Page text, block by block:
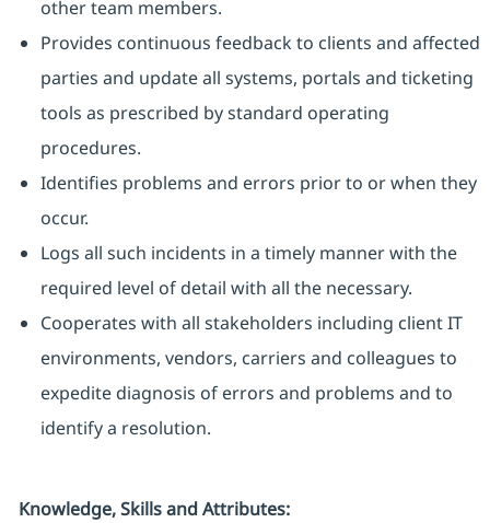
other team members.
Provides continuous feedback to clients and affected
parties and update all systems, portals and ticketing
tools as prescribed by standard operating
procedures.
Identifies problems and errors prior to or when they
occur.
Logs all such incidents in a timely manner with the
required level of detail with all the necessary.
Cooperates with all stakeholders including client IT
environments, vendors, carriers and colleagues to
expedite diagnosis of errors and problems and to
identify a resolution.
Knowledge, Skills and Attributes: